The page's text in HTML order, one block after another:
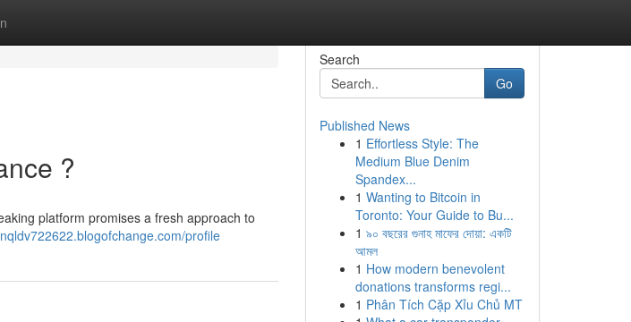
?
platform promises a fresh approach to
profile
Search
Go
Published News
1 Effortless Style: The
Medium Blue Denim
Spandex...
1 Wanting to Bitcoin in
Toronto: Your Guide to Bu...
1 ৯০ বছরের গুনাহ মাফের দোয়া: একটি
আমল
1 How modern benevolent
donations transforms regi...
1 Phân Tích Cặp Xỉu Chủ MT